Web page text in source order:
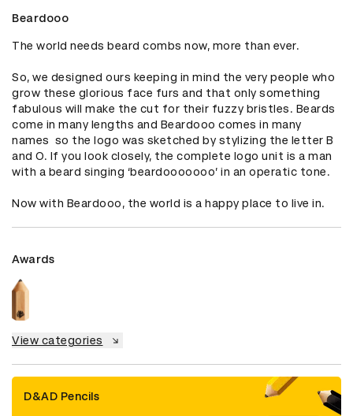
Beardooo
The world needs beard combs now, more than ever.
So, we designed ours keeping in mind the very people who
grow these glorious face furs and that only something
fabulous will make the cut for their fuzzy bristles. Beards
come in many lengths and Beardooo comes in many
names  so the logo was sketched by stylizing the letter B
and O. If you look closely, the complete logo unit is a man
with a beard singing ‘beardooooooo’ in an operatic tone.
Now with Beardooo, the world is a happy place to live in.
Awards
View categories
D&AD Pencils